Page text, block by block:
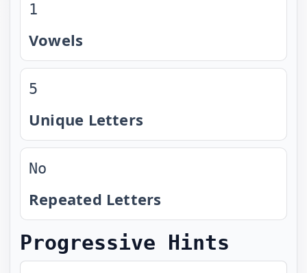
1
Vowels
5
Unique Letters
No
Repeated Letters
Progressive Hints